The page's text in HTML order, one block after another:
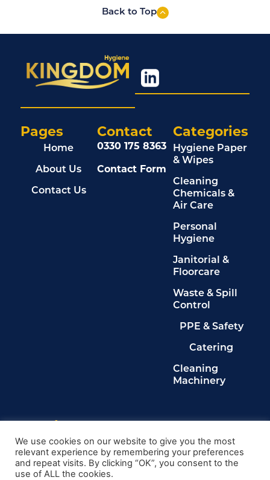
Back to Top
Pages
Home
About Us
Contact Us
Categories
Hygiene Paper
& Wipes
Cleaning
Chemicals &
Air Care
Personal
Hygiene
Janitorial &
Floorcare
Waste & Spill
Control
PPE & Safety
Catering
Cleaning
Machinery
Contact
0330 175 8363
Contact Form
Privacy Policy
Terms & Conditions
Cookie Policy
We use cookies on our website to give you the most
relevant experience by remembering your preferences
and repeat visits. By clicking “OK”, you consent to the
use of ALL the cookies.